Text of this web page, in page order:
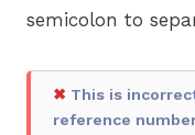
semicolon to
✖ This is
reference